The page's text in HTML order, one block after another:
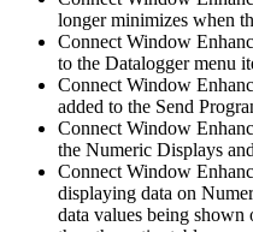
longer minimizes when
Connect Window
to the Datalogger menu
Connect Window
added to the Send
Connect Window
the Numeric Displays
Connect Window
displaying data on
data values being shown